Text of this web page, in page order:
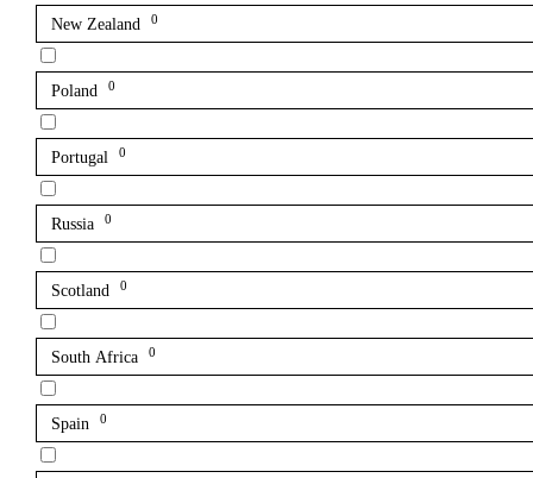
New Zealand 0
Poland 0
Portugal 0
Russia 0
Scotland 0
South Africa 0
Spain 0